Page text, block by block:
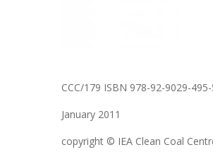
CCC/179 ISBN 978-92-9029-
January 2011
copyright © IEA Clean Coal